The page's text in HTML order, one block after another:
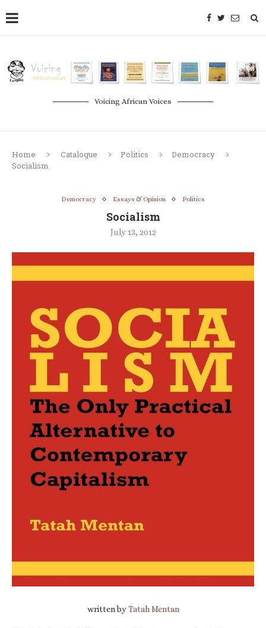
Voicing African Voices
Home Catalogue Politics
Democracy
Socialism
Democracy Essays & Opinion Politics
Socialism
July 13, 2012
written byTatah Mentan